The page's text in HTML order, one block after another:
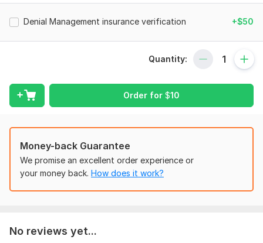
insurance companies and patients.
Claims Processing: Preparation, submission, and management
coverage and benefits.
Denial Management: Identification and resolution of denied
Accounts Receivable Management: Follow-up on outstanding
payments and collections.
Regulatory Compliance: Ensuring compliance with HIPAA and
Please provide me complete deatails of your project before
Denial Management insurance verification +$50
Quantity:
Order for $10
Money-back Guarantee
We promise an excellent order experience or
your money back. How does it work?
No reviews yet...